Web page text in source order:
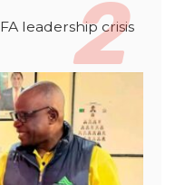
leadership crisis